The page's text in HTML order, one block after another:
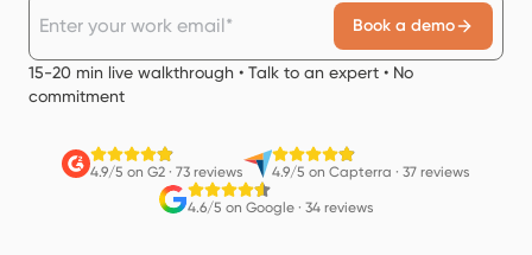
Book a demo
15-20 min live walkthrough • Talk to an expert • No
commitment
4.9/5 on G2 · 73 reviews 4.9/5 on Capterra · 37 reviews
4.6/5 on Google· 34 reviews